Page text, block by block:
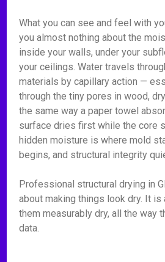
What you can see and feel with
you almost nothing about the
inside your walls, under your
your ceilings. Water travels
materials by capillary action —
through the tiny pores in wood,
the same way a paper towel
surface dries first while the core
hidden moisture is where mold
begins, and structural integrity
Professional structural drying in
about making things look dry. It is
them measurably dry, all the way
data.